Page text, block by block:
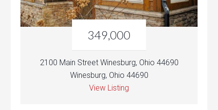
349,000
2100 Main Street Winesburg, Ohio 44690
Winesburg, Ohio 44690
View Listing